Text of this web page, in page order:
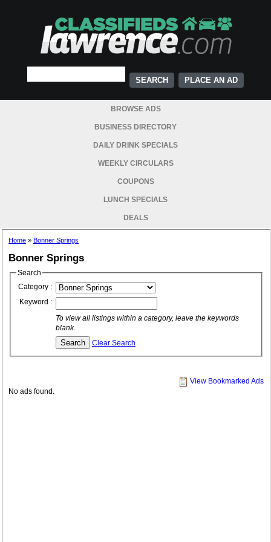
PLACE AN AD
BROWSE ADS
BUSINESS DIRECTORY
DAILY DRINK SPECIALS
WEEKLY CIRCULARS
COUPONS
LUNCH SPECIALS
DEALS
Home » Bonner Springs
Bonner Springs
Search
Category :
Keyword :
To view all listings within a category, leave the keywords
blank.
Clear Search
View Bookmarked Ads
No ads found.